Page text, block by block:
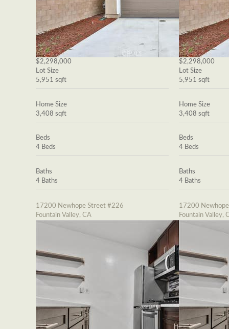
$2,298,000
Lot Size
5,951 sqft
Home Size
3,408 sqft
Beds
4 Beds
Baths
4 Baths
17200 Newhope Street #226
Fountain Valley, CA
$2,298,000
Lot Size
5,951 sqft
Home Size
3,408 sqft
Beds
4 Beds
Baths
4 Baths
17200
Fountain Valley,